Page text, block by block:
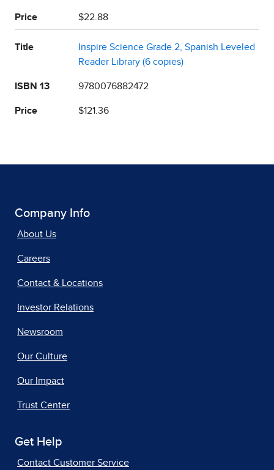
Price $22.88
Title
Inspire Science Grade 2, Spanish Leveled
Reader Library (6 copies)
ISBN 13 9780076882472
Price $121.36
Company Info
About Us
Careers
Contact & Locations
Investor Relations
Newsroom
Our Culture
Our Impact
Trust Center
Get Help
Contact Customer Service